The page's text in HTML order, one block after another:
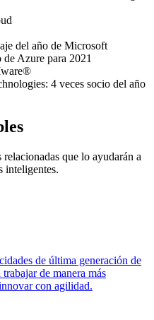
del año de Microsoft
Azure para 2021
4 veces socio del año
que lo ayudarán a
inteligentes.
de última generación de
de manera más
con agilidad.